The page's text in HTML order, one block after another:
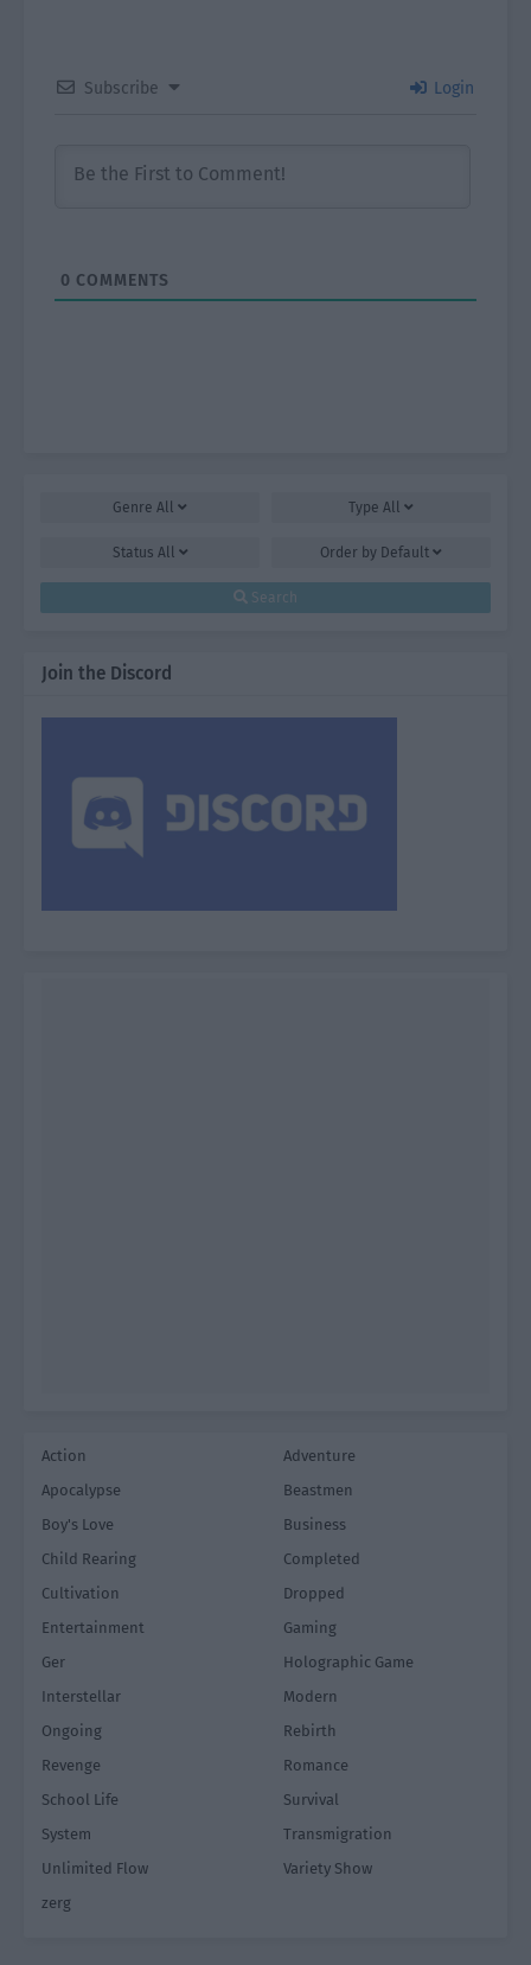
Subscribe Login
0 COMMENTS
Genre All Type All
Status All Order by Default
Search
Join the Discord
Action
Adventure
Apocalypse
Beastmen
Boy's Love
Business
Child Rearing
Completed
Cultivation
Dropped
Entertainment
Gaming
Ger
Holographic Game
Interstellar
Modern
Ongoing
Rebirth
Revenge
Romance
School Life
Survival
System
Transmigration
Unlimited Flow
Variety Show
zerg